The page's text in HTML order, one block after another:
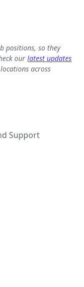
positions, so they
ourlatest updates
across
Support